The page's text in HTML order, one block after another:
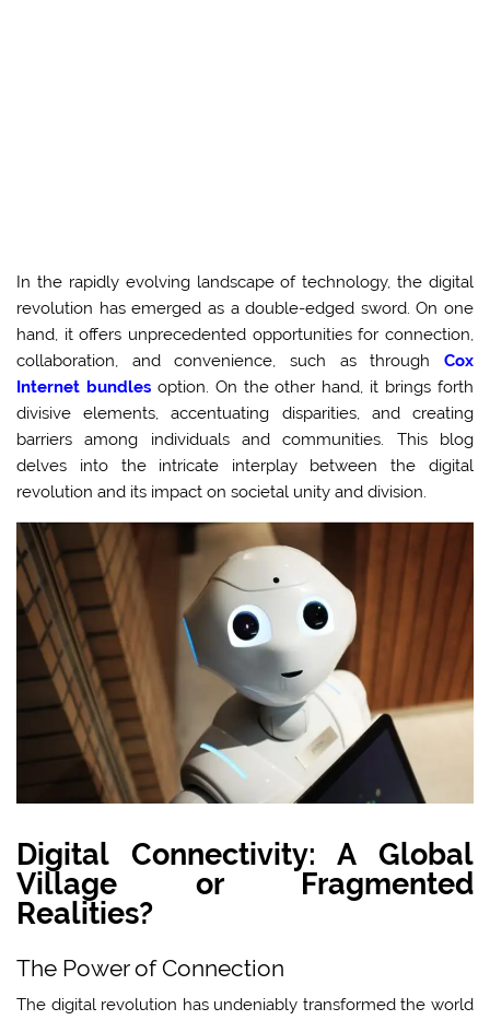
In the rapidly evolving landscape of technology, the digital
revolution has emerged as a double-edged sword. On one
hand, it offers unprecedented opportunities for connection,
collaboration, and convenience, such as through Cox
Internet bundles option. On the other hand, it brings forth
divisive elements, accentuating disparities, and creating
barriers among individuals and communities. This blog
delves into the intricate interplay between the digital
revolution and its impact on societal unity and division.
Digital Connectivity: A Global
Village or Fragmented
Realities?
The Power of Connection
The digital revolution has undeniably transformed the world